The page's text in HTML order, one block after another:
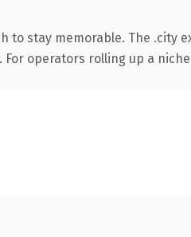
stay memorable. The .city
operators rolling up a